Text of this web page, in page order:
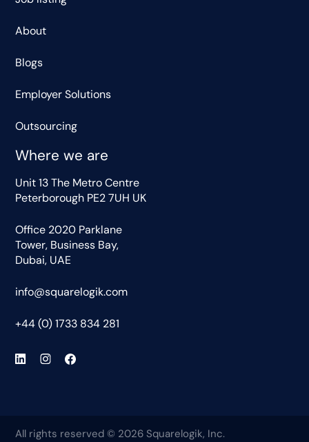
About
Blogs
Employer Solutions
Outsourcing
Where we are
Unit 13 The Metro Centre
Peterborough PE2 7UH UK
Office 2020 Parklane
Tower, Business Bay,
Dubai, UAE
info@squarelogik.com
+44 (0) 1733 834 281
All rights reserved © 2026 Squarelogik, Inc.